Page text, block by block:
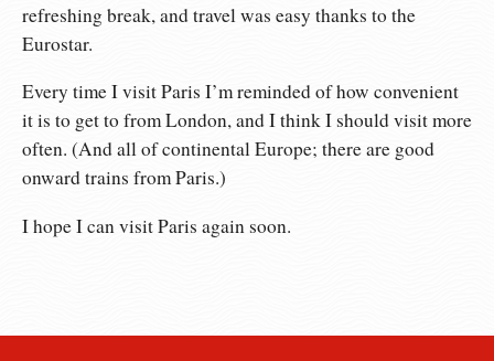
refreshing break, and travel was easy thanks to the
Eurostar.
Every time I visit Paris I’m reminded of how convenient
it is to get to from London, and I think I should visit more
often. (And all of continental Europe; there are good
onward trains from Paris.)
I hope I can visit Paris again soon.